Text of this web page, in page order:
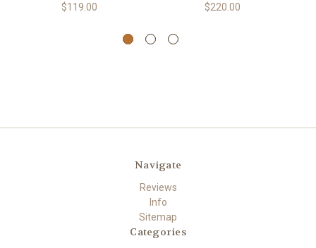
$119.00 $220.00
Navigate
Reviews
Info
Sitemap
Categories